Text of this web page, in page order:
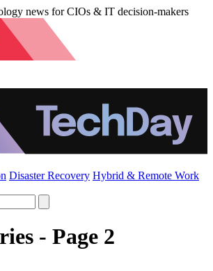
news for CIOs & IT decision-makers
Disaster Recovery Hybrid & Remote Work
- Page 2